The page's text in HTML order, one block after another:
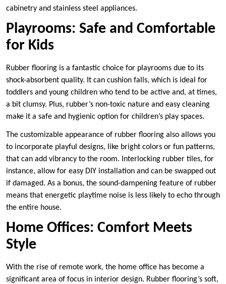
cabinetry and stainless steel appliances.
Playrooms: Safe and Comfortable
for Kids
Rubber flooring is a fantastic choice for playrooms due to its
shock-absorbent quality. It can cushion falls, which is ideal for
toddlers and young children who tend to be active and, at times,
a bit clumsy. Plus, rubber’s non-toxic nature and easy cleaning
make it a safe and hygienic option for children’s play spaces.
The customizable appearance of rubber flooring also allows you
to incorporate playful designs, like bright colors or fun patterns,
that can add vibrancy to the room. Interlocking rubber tiles, for
instance, allow for easy DIY installation and can be swapped out
if damaged. As a bonus, the sound-dampening feature of rubber
means that energetic playtime noise is less likely to echo through
the entire house.
Home Offices: Comfort Meets
Style
With the rise of remote work, the home office has become a
significant area of focus in interior design. Rubber flooring’s soft,